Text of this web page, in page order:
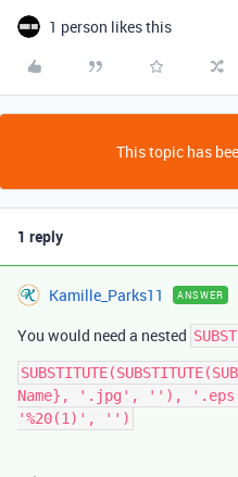
1 person likes this
This topic has
1 reply
Kamille_Parks11 ANSWER
You would need a nested
Name}, '.jpg', ''),